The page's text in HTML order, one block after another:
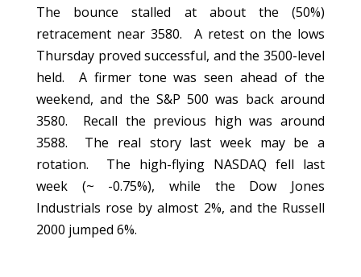
The bounce stalled at about the (50%)
retracement near 3580. A retest on the lows
Thursday proved successful, and the 3500-level
held. A firmer tone was seen ahead of the
weekend, and the S&P 500 was back around
3580. Recall the previous high was around
3588. The real story last week may be a
rotation. The high-flying NASDAQ fell last
week (~ -0.75%), while the Dow Jones
Industrials rose by almost 2%, and the Russell
2000 jumped 6%.